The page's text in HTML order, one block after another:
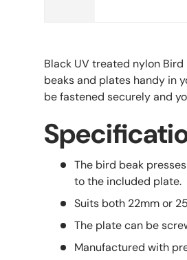
Black UV treated nylon
beaks and plates handy in
be fastened securely and
The bird beak
to the included plate.
Suits both 22mm or
The plate can be
Manufactured with